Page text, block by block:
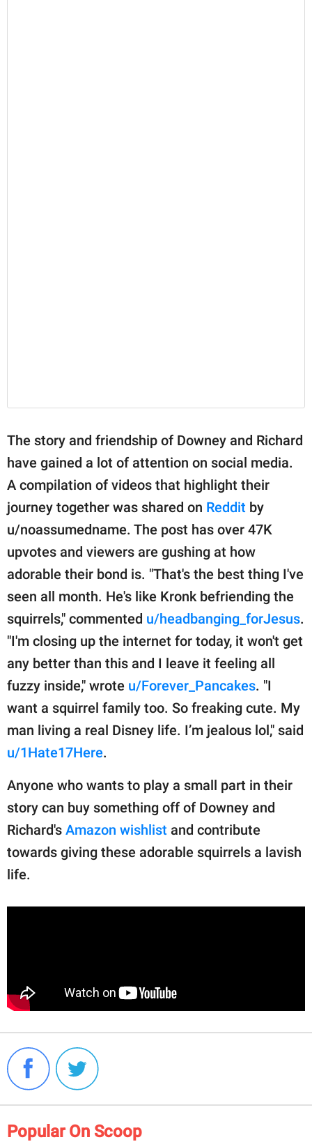
The story and friendship of Downey and Richard
have gained a lot of attention on social media.
A compilation of videos that highlight their
journey together was shared on Reddit by
u/noassumedname. The post has over 47K
upvotes and viewers are gushing at how
adorable their bond is. "That's the best thing I've
seen all month. He's like Kronk befriending the
squirrels," commented u/headbanging_forJesus.
"I'm closing up the internet for today, it won't get
any better than this and I leave it feeling all
fuzzy inside," wrote u/Forever_Pancakes. "I
want a squirrel family too. So freaking cute. My
man living a real Disney life. I’m jealous lol," said
u/1Hate17Here.
Anyone who wants to play a small part in their
story can buy something off of Downey and
Richard's Amazon wishlist and contribute
towards giving these adorable squirrels a lavish
life.
Popular On Scoop